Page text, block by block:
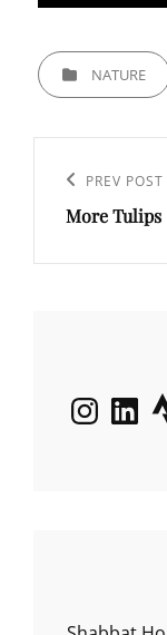
CATEGORIESNATURE
navigation
Previous
Post
PREV POST
More Tulips
Instagram